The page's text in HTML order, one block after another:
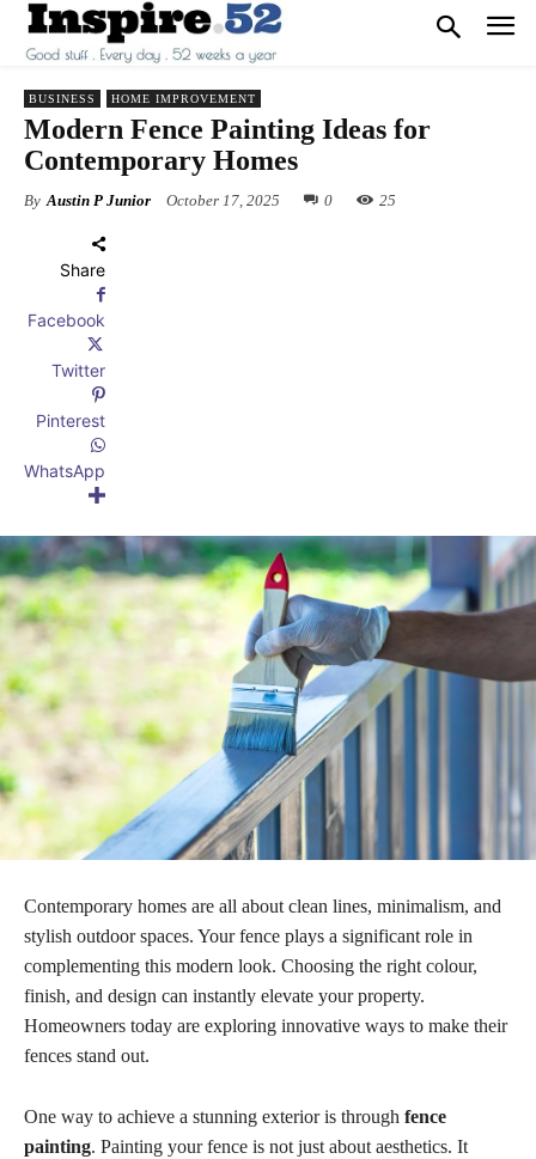
BUSINESS HOME IMPROVEMENT
Modern Fence Painting Ideas for
Contemporary Homes
By Austin P Junior October 17, 2025 0 25
Share
Facebook
Twitter
Pinterest
WhatsApp
Contemporary homes are all about clean lines, minimalism, and
stylish outdoor spaces. Your fence plays a significant role in
complementing this modern look. Choosing the right colour,
finish, and design can instantly elevate your property.
Homeowners today are exploring innovative ways to make their
fences stand out.
One way to achieve a stunning exterior is through fence
painting. Painting your fence is not just about aesthetics. It